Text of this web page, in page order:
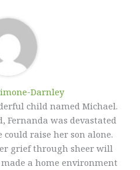
Darnley
child named Michael.
Fernanda was devastated
raise her son alone.
grief through sheer will
a home environment